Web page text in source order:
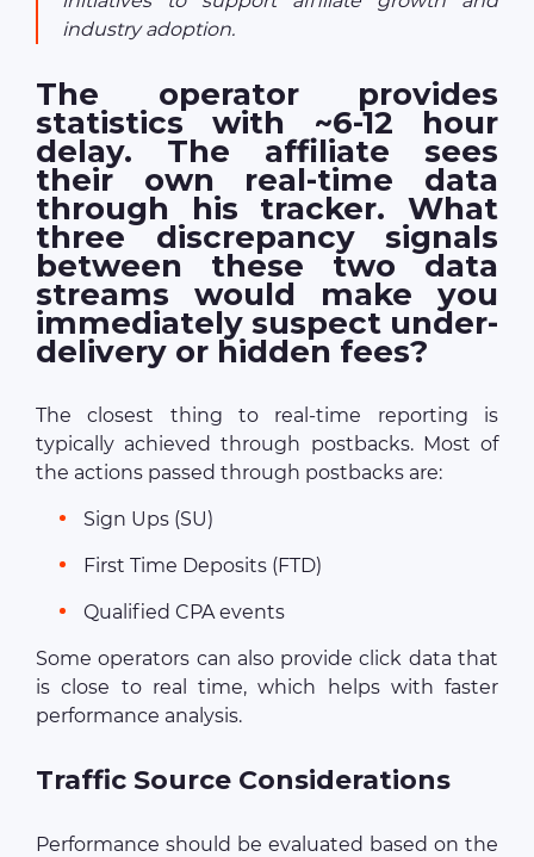
industry adoption.
The operator provides
statistics with ~6-12 hour
delay. The affiliate sees
their own real-time data
through his tracker. What
three discrepancy signals
between these two data
streams would make you
immediately suspect under-
delivery or hidden fees?
The closest thing to real-time reporting is
typically achieved through postbacks. Most of
the actions passed through postbacks are:
Sign Ups (SU)
First Time Deposits (FTD)
Qualified CPA events
Some operators can also provide click data that
is close to real time, which helps with faster
performance analysis.
Traffic Source Considerations
Performance should be evaluated based on the